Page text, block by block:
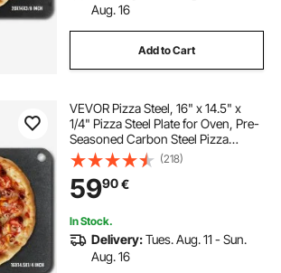
Aug. 16
Add to Cart
VEVOR Pizza Steel, 16" x 14.5" x
1/4" Pizza Steel Plate for Oven, Pre-
Seasoned Carbon Steel Pizza
Baking Stone with 20X Higher
Conductivity, Heavy Duty Pizza Pan
for Outdoor Grill, Indoor Oven
(218)
5990€
In Stock.
Delivery:Tues. Aug. 11 - Sun.
Aug. 16